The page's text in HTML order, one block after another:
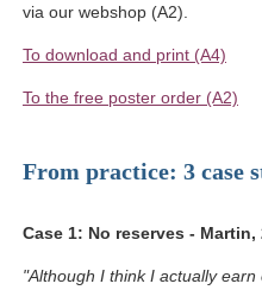
via our webshop (A2).
To download and print (A4)
To the free poster order (A2)
From practice: 3 case
Case 1: No reserves - Martin,
"Although I think I actually